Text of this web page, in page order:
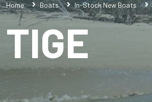
Home Boats In-Stock New Boats
TIGE